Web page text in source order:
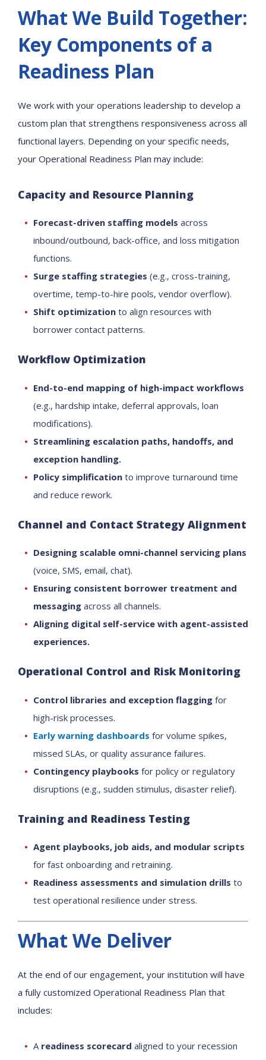
What We Build Together:
Key Components of a
Readiness Plan
We work with your operations leadership to develop a
custom plan that strengthens responsiveness across all
functional layers. Depending on your specific needs,
your Operational Readiness Plan may include:
Capacity and Resource Planning
Forecast-driven staffing models across
inbound/outbound, back-office, and loss mitigation
functions.
Surge staffing strategies (e.g., cross-training,
overtime, temp-to-hire pools, vendor overflow).
Shift optimization to align resources with
borrower contact patterns.
Workflow Optimization
End-to-end mapping of high-impact workflows
(e.g., hardship intake, deferral approvals, loan
modifications).
Streamlining escalation paths, handoffs, and
exception handling.
Policy simplification to improve turnaround time
and reduce rework.
Channel and Contact Strategy Alignment
Designing scalable omni-channel servicing plans
(voice, SMS, email, chat).
Ensuring consistent borrower treatment and
messaging across all channels.
Aligning digital self-service with agent-assisted
experiences.
Operational Control and Risk Monitoring
Control libraries and exception flagging for
high-risk processes.
Early warning dashboards for volume spikes,
missed SLAs, or quality assurance failures.
Contingency playbooks for policy or regulatory
disruptions (e.g., sudden stimulus, disaster relief).
Training and Readiness Testing
Agent playbooks, job aids, and modular scripts
for fast onboarding and retraining.
Readiness assessments and simulation drills to
test operational resilience under stress.
What We Deliver
At the end of our engagement, your institution will have
a fully customized Operational Readiness Plan that
includes:
A readiness scorecard aligned to your recession